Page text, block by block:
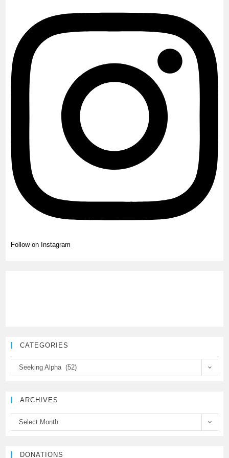
Follow on Instagram
CATEGORIES
a
g
Seeking Alpha (52)
ARCHIVES
r
Select Month
DONATIONS